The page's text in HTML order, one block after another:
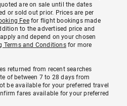
are on sale until the dates
or sold out prior. Prices are per
Feefor flight bookings made
to the advertised price and
apply and depend on your chosen
Terms and Conditionsfor more
returned from recent searches
of between 7 to 28 days from
be available for your preferred travel
fares available for your preferred